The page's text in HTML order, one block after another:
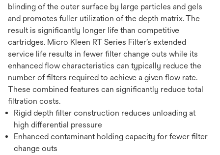
blinding of the outer surface by large particles and gels
and promotes fuller utilization of the depth matrix. The
result is significantly longer life than competitive
cartridges. Micro Kleen RT Series Filter’s extended
service life results in fewer filter change outs while its
enhanced flow characteristics can typically reduce the
number of filters required to achieve a given flow rate.
These combined features can significantly reduce total
filtration costs.
Rigid depth filter construction reduces unloading at
high differential pressure
Enhanced contaminant holding capacity for fewer filter
change outs